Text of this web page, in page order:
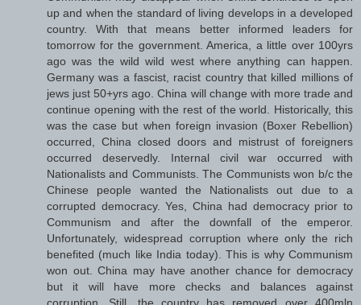
up and when the standard of living develops in a developed
country. With that means better informed leaders for
tomorrow for the government. America, a little over 100yrs
ago was the wild wild west where anything can happen.
Germany was a fascist, racist country that killed millions of
jews just 50+yrs ago. China will change with more trade and
continue opening with the rest of the world. Historically, this
was the case but when foreign invasion (Boxer Rebellion)
occurred, China closed doors and mistrust of foreigners
occurred deservedly. Internal civil war occurred with
Nationalists and Communists. The Communists won b/c the
Chinese people wanted the Nationalists out due to a
corrupted democracy. Yes, China had democracy prior to
Communism and after the downfall of the emperor.
Unfortunately, widespread corruption where only the rich
benefited (much like India today). This is why Communism
won out. China may have another chance for democracy
but it will have more checks and balances against
corruption. Still, the country has removed over 400mln